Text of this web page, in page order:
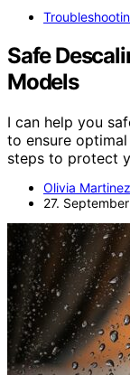
Safe
Models
I can help you
to ensure
steps to protect
Olivia Martinez
27.